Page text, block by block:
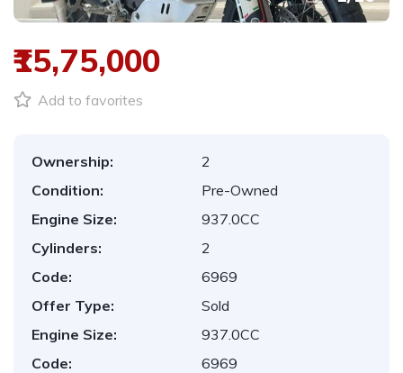
₹15,75,000
Add to favorites
Ownership:
2
Condition:
Pre-Owned
Engine Size:
937.0CC
Cylinders:
2
Code:
6969
Offer Type:
Sold
Engine Size:
937.0CC
Code:
6969